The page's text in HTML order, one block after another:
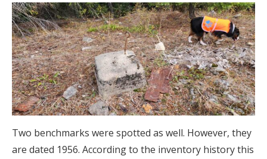
Two benchmarks were spotted as well. However, they
are dated 1956. According to the inventory history this